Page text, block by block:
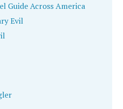
Guide Across America
Evil